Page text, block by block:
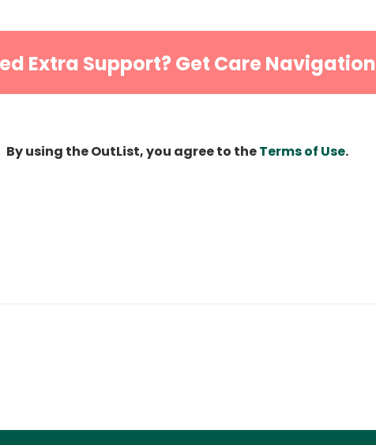
Extra Support? Get Care
By using the OutList, you agree to theTerms of Use.